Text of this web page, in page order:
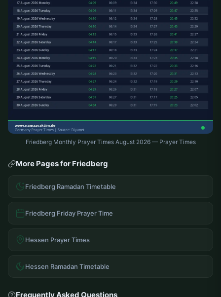
Friedberg Monthly Prayer Times August 2026 — Prayer Times
More Pages for Friedberg
Friedberg Ramadan Timetable
Friedberg Friday Prayer Time
Hessen Prayer Times
Hessen Ramadan Timetable
Frequently Asked Questions